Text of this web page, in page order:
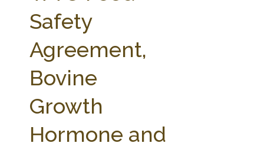
AG LAW BIBLIOGRAPHY
Safety
Agreement,
Bovine
Growth
Hormone and